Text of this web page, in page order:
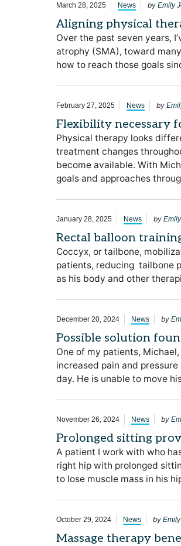
March 28, 2025 News by Emily
Aligning physical
Over the past seven years,
atrophy (SMA), toward
how to reach those goals
February 27, 2025 News by
Flexibility necessary
Physical therapy looks
treatment changes
become available. With
goals and approaches
January 28, 2025 News by
Rectal balloon
Coccyx, or tailbone,
patients, reducing tailbone
as his body and other
December 20, 2024 News by
Possible solution
One of my patients,
increased pain and
day. He is unable to move
November 26, 2024 News by
Prolonged sitting
A patient I work with who
right hip with prolonged
to lose muscle mass in his
October 29, 2024 News by
Massage therapy